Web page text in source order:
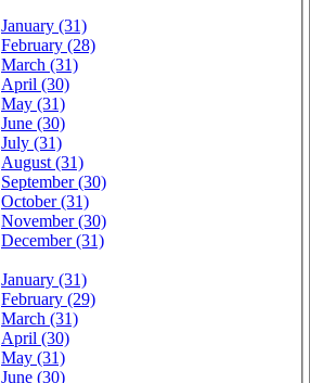
January (31)
February (28)
March (31)
April (30)
May (31)
June (30)
July (31)
August (31)
September (30)
October (31)
November (30)
December (31)
January (31)
February (29)
March (31)
April (30)
May (31)
June (30)